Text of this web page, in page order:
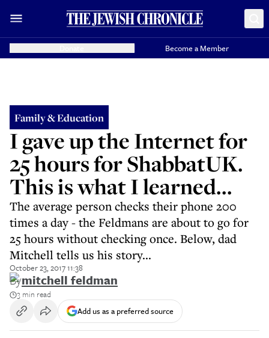
Become a Member
Family & Education
I gave up the Internet for
25 hours for ShabbatUK.
This is what I learned...
The average person checks their phone 200
times a day - the Feldmans are about to go for
25 hours without checking once. Below, dad
Mitchell tells us his story...
October 23, 2017 11:38
Bymitchell feldman
3 min read
Add us as a preferred source